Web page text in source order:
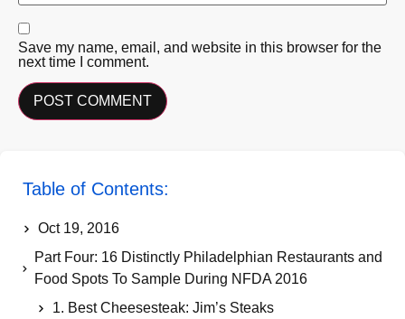
Save my name, email, and website in this browser for the
next time I comment.
Table of Contents:
Oct 19, 2016
Part Four: 16 Distinctly Philadelphian Restaurants and
Food Spots To Sample During NFDA 2016
1. Best Cheesesteak: Jim’s Steaks